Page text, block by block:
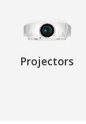
Projectors